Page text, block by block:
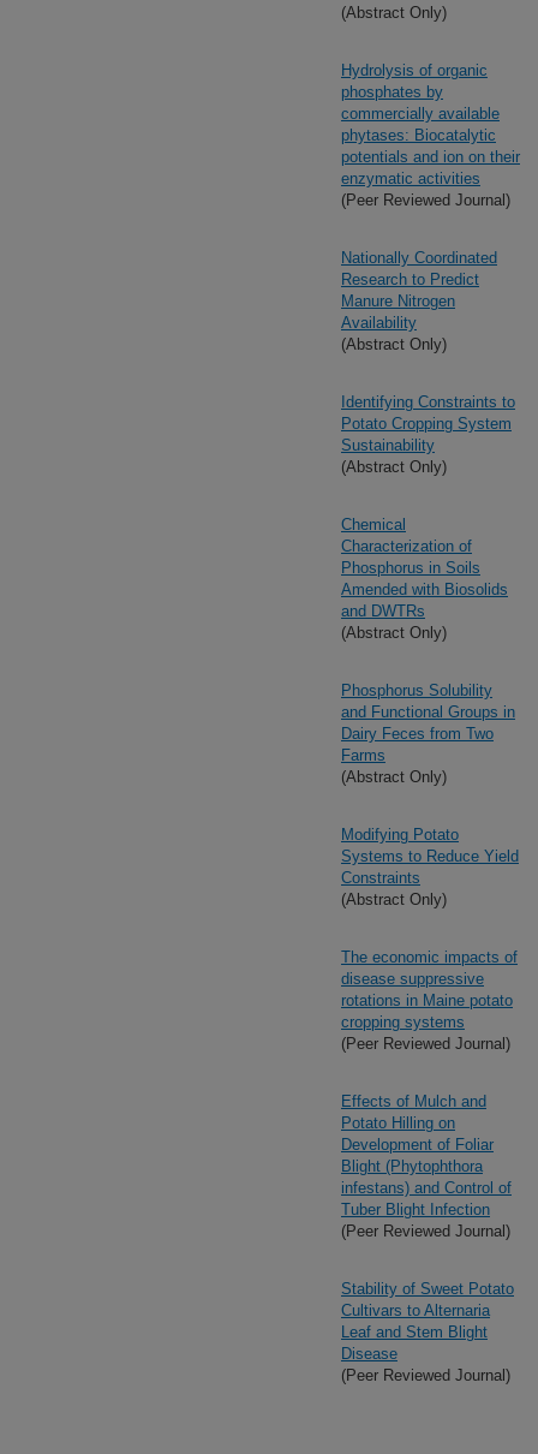
(Abstract Only)
Hydrolysis of organic
phosphates by
commercially available
phytases: Biocatalytic
potentials and ion on their
enzymatic activities
(Peer Reviewed Journal)
Nationally Coordinated
Research to Predict
Manure Nitrogen
Availability
(Abstract Only)
Identifying Constraints to
Potato Cropping System
Sustainability
(Abstract Only)
Chemical
Characterization of
Phosphorus in Soils
Amended with Biosolids
and DWTRs
(Abstract Only)
Phosphorus Solubility
and Functional Groups in
Dairy Feces from Two
Farms
(Abstract Only)
Modifying Potato
Systems to Reduce Yield
Constraints
(Abstract Only)
The economic impacts of
disease suppressive
rotations in Maine potato
cropping systems
(Peer Reviewed Journal)
Effects of Mulch and
Potato Hilling on
Development of Foliar
Blight (Phytophthora
infestans) and Control of
Tuber Blight Infection
(Peer Reviewed Journal)
Stability of Sweet Potato
Cultivars to Alternaria
Leaf and Stem Blight
Disease
(Peer Reviewed Journal)